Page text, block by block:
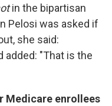
in the bipartisan
Pelosi was asked if
she said:
added: "That is the
enrollees